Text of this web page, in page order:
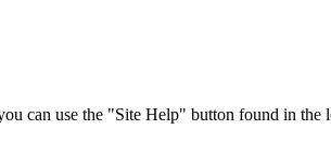
can use the "Site Help" button found in the